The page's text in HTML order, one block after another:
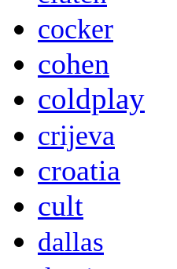
cocker
cohen
coldplay
crijeva
croatia
cult
dallas